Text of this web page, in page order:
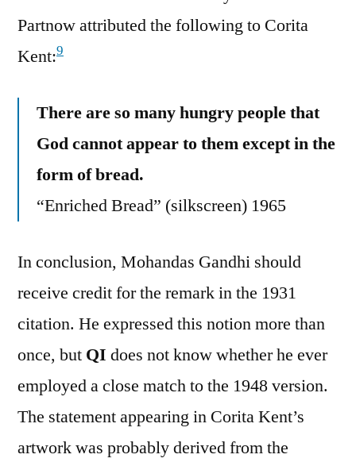
Partnow attributed the following to Corita
Kent:9
There are so many hungry people that
God cannot appear to them except in the
form of bread.
“Enriched Bread” (silkscreen) 1965
In conclusion, Mohandas Gandhi should
receive credit for the remark in the 1931
citation. He expressed this notion more than
once, but QI does not know whether he ever
employed a close match to the 1948 version.
The statement appearing in Corita Kent’s
artwork was probably derived from the